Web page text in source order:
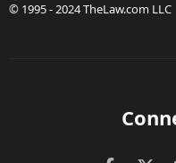
© 1995 - 2024 TheLaw.com LLC